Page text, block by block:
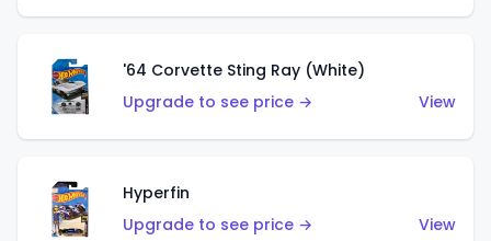
'64 Corvette Sting Ray (White)
Upgrade to see price →
View
Hyperfin
Upgrade to see price →
View